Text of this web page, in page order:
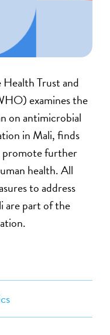
Trust and
examines the
on antimicrobial
in Mali, finds
promote further
health. All
to address
are part of the